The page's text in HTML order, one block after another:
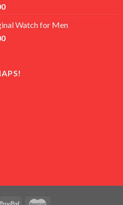
Current
is:
₨ 5,500.
Watch for Men
Current
₨ 6,500.